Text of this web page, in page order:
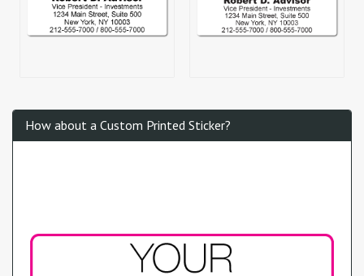
How about a Custom Printed Sticker?